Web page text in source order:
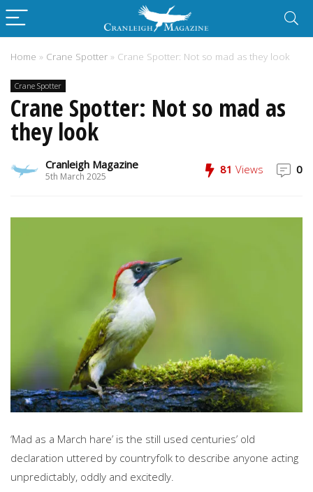
Home » Crane Spotter » Crane Spotter: Not so mad as they look
Crane Spotter
Crane Spotter: Not so mad as
they look
Cranleigh Magazine
5th March 2025
81 Views 0
‘Mad as a March hare’ is the still used centuries’ old
declaration uttered by countryfolk to describe anyone acting
unpredictably, oddly and excitedly.